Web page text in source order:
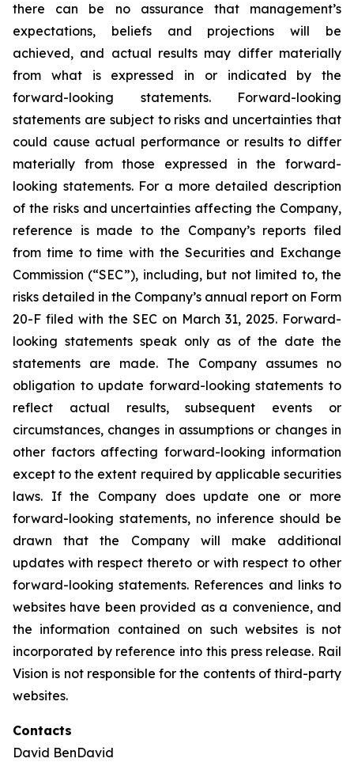
there can be no assurance that management’s
expectations, beliefs and projections will be
achieved, and actual results may differ materially
from what is expressed in or indicated by the
forward-looking statements. Forward-looking
statements are subject to risks and uncertainties that
could cause actual performance or results to differ
materially from those expressed in the forward-
looking statements. For a more detailed description
of the risks and uncertainties affecting the Company,
reference is made to the Company’s reports filed
from time to time with the Securities and Exchange
Commission (“SEC”), including, but not limited to, the
risks detailed in the Company’s annual report on Form
20-F filed with the SEC on March 31, 2025. Forward-
looking statements speak only as of the date the
statements are made. The Company assumes no
obligation to update forward-looking statements to
reflect actual results, subsequent events or
circumstances, changes in assumptions or changes in
other factors affecting forward-looking information
except to the extent required by applicable securities
laws. If the Company does update one or more
forward-looking statements, no inference should be
drawn that the Company will make additional
updates with respect thereto or with respect to other
forward-looking statements. References and links to
websites have been provided as a convenience, and
the information contained on such websites is not
incorporated by reference into this press release. Rail
Vision is not responsible for the contents of third-party
websites.
Contacts
David BenDavid